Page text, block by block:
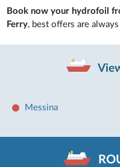
Book now your hydrofoil
Ferry, best offers are
Messina